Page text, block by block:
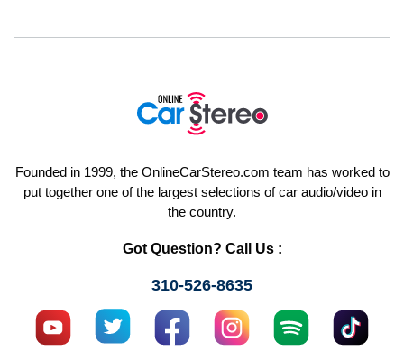
Founded in 1999, the OnlineCarStereo.com team has worked to
put together one of the largest selections of car audio/video in
the country.
Got Question? Call Us :
310-526-8635